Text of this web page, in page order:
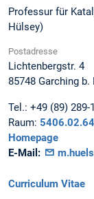
Professur für
Hülsey)
Postadresse
Lichtenbergstr. 4
85748 Garching b.
Tel.: +49 (89) 289-
Raum:
Homepage
E-Mail:
Curriculum Vitae